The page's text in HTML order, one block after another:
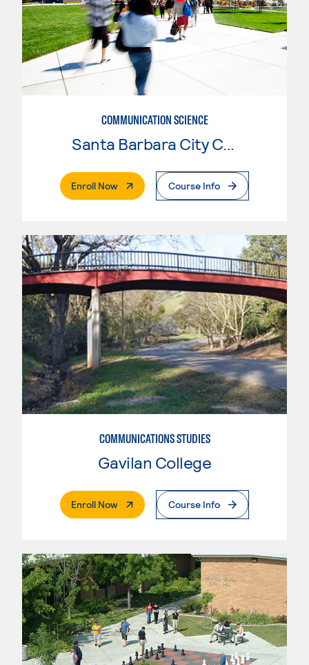
COMMUNICATION SCIENCE
Santa Barbara City College
Enroll Now. External PageCourse Info
COMMUNICATIONS STUDIES
Gavilan College
Enroll Now. External PageCourse Info